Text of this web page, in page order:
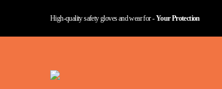
High-quality safety gloves and wear for -Your Protection